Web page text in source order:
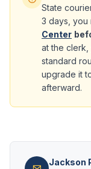
State
3 days, you
Center
at the clerk,
standard
upgrade it
afterward.
Jackson